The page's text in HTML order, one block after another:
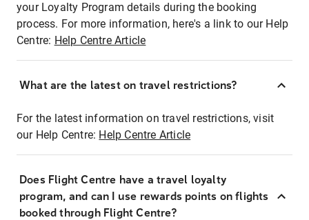
your Loyalty Program details during the booking
process. For more information, here's a link to our Help
Centre: Help Centre Article
What are the latest on travel restrictions?
For the latest information on travel restrictions, visit
our Help Centre: Help Centre Article
Does Flight Centre have a travel loyalty
program, and can I use rewards points on flights
booked through Flight Centre?